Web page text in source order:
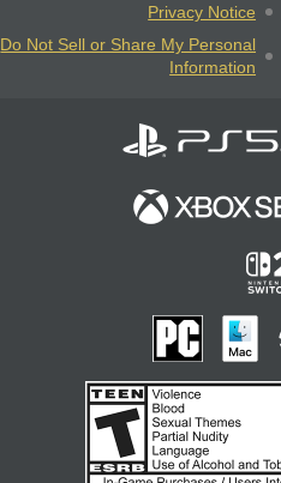
Privacy Notice
Do Not Sell or Share My Personal
Information